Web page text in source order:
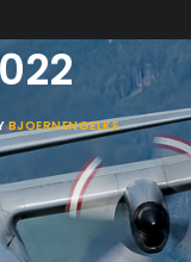
BJOERNENGELKE